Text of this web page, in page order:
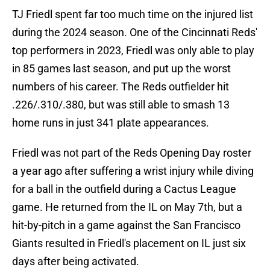
TJ Friedl spent far too much time on the injured list
during the 2024 season. One of the Cincinnati Reds'
top performers in 2023, Friedl was only able to play
in 85 games last season, and put up the worst
numbers of his career. The Reds outfielder hit
.226/.310/.380, but was still able to smash 13
home runs in just 341 plate appearances.
Friedl was not part of the Reds Opening Day roster
a year ago after suffering a wrist injury while diving
for a ball in the outfield during a Cactus League
game. He returned from the IL on May 7th, but a
hit-by-pitch in a game against the San Francisco
Giants resulted in Friedl's placement on IL just six
days after being activated.